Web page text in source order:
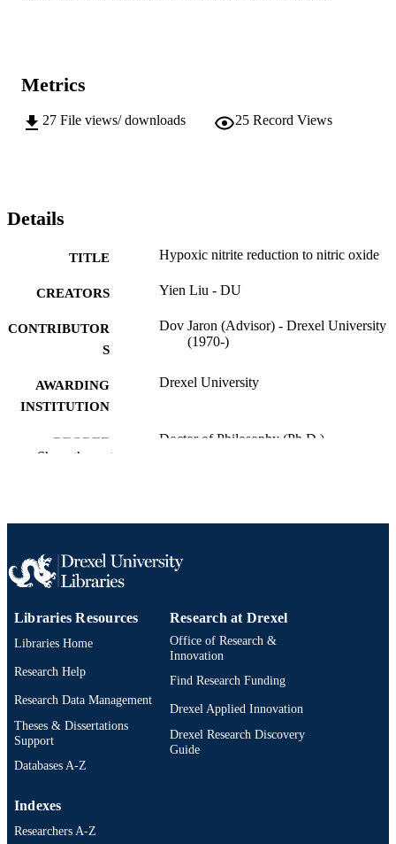
Metrics
27 File views/ downloads 25 Record Views
Details
TITLE Hypoxic nitrite reduction to nitric oxide
CREATORS Yien Liu - DU
CONTRIBUTOR
S
Dov Jaron (Advisor) - Drexel University
(1970-)
AWARDING
INSTITUTION
Drexel University
DEGREE
Doctor of Philosophy (Ph.D.)
PAGES
RESOURCE
TYPE
LANGUAGE English
ACADEMIC
UNIT
School of Biomedical Engineering,
University
IDENTIFIER
7973; 991014632408204721
Show the rest
Libraries Resources
Libraries Home
Research Help
Research Data Management
Theses & Dissertations
Support
Databases A-Z
Research at Drexel
Office of Research &
Innovation
Find Research Funding
Drexel Applied Innovation
Drexel Research Discovery
Guide
Indexes
Researchers A-Z